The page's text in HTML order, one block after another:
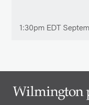
1:30pm EDT